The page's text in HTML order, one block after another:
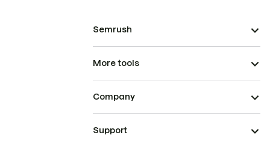
Semrush
More tools
Company
Support